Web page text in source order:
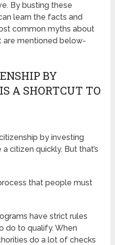
By busting these
learn the facts and
common myths about
are mentioned below-
BY
A SHORTCUT TO
by investing
citizen quickly. But that’s
that people must
have strict rules
do to qualify. When
do a lot of checks